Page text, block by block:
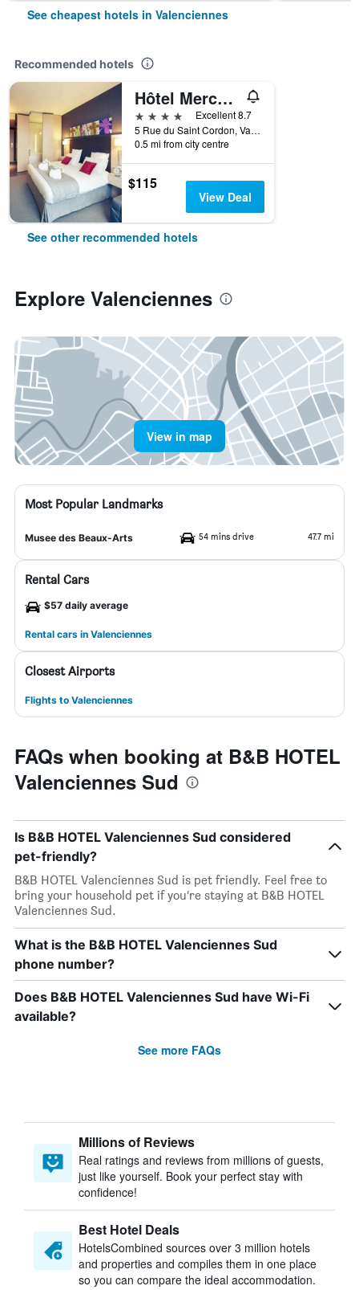
See cheapest hotels in Valenciennes
Recommended hotels
Hôtel Mercure Valenciennes Centre
4 stars
Excellent 8.7
5 Rue du Saint Cordon, Valenciennes, Nord, France
0.5 mi from city centre
$115
View Deal
See other recommended hotels
Explore Valenciennes
View in map
Most Popular Landmarks
Musee des Beaux-Arts 54 mins drive 47.7 mi
Rental Cars
$57 daily average
Rental cars in Valenciennes
Closest Airports
Flights to Valenciennes
FAQs when booking at B&B HOTEL
Valenciennes Sud
Is B&B HOTEL Valenciennes Sud considered
pet-friendly?
B&B HOTEL Valenciennes Sud is pet friendly. Feel free to
bring your household pet if you’re staying at B&B HOTEL
Valenciennes Sud.
What is the B&B HOTEL Valenciennes Sud
phone number?
Does B&B HOTEL Valenciennes Sud have Wi-Fi
available?
See more FAQs
Millions of Reviews
Real ratings and reviews from millions of guests,
just like yourself. Book your perfect stay with
confidence!
Best Hotel Deals
HotelsCombined sources over 3 million hotels
and properties and compiles them in one place
so you can compare the ideal accommodation.